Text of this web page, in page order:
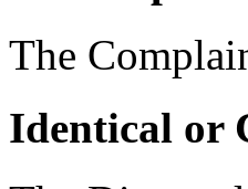
The
Identical or